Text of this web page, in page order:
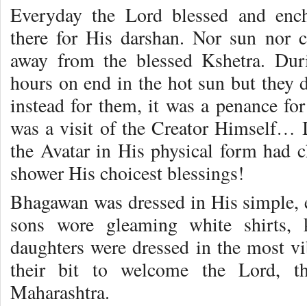
Everyday the Lord blessed and
there for His darshan. Nor sun nor
away from the blessed Kshetra.
hours on end in the hot sun but
instead for them, it was a penance
was a visit of the Creator Himself…
the Avatar in His physical form had
shower His choicest blessings!
Bhagawan was dressed in His
sons wore gleaming white shirts,
daughters were dressed in the most
their bit to welcome the Lord,
Maharashtra.